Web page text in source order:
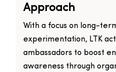
Approach
With a focus on long-
experimentation, LTK
ambassadors to boost
awareness through